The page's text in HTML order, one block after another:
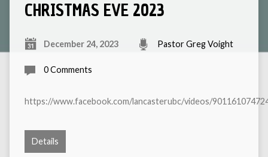
CHRISTMAS EVE 2023
December 24, 2023 Pastor Greg Voight
0 Comments
https://www.facebook.com/lancasterubc/videos/
Details